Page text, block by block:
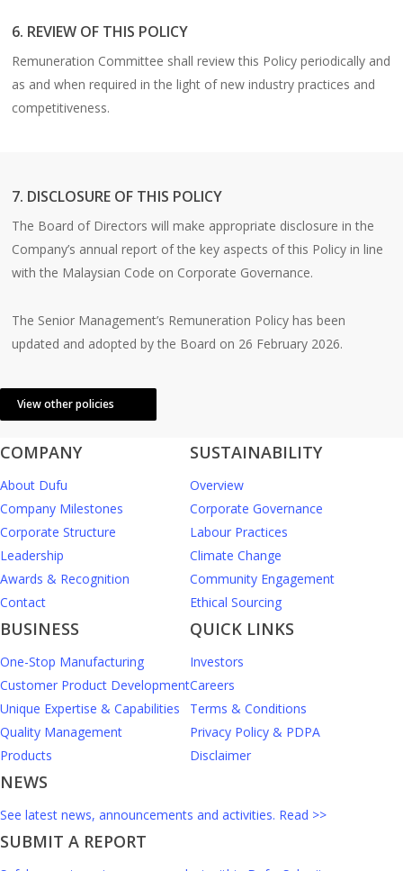
6. REVIEW OF THIS POLICY
Remuneration Committee shall review this Policy periodically and
as and when required in the light of new industry practices and
competitiveness.
7. DISCLOSURE OF THIS POLICY
The Board of Directors will make appropriate disclosure in the
Company’s annual report of the key aspects of this Policy in line
with the Malaysian Code on Corporate Governance.
The Senior Management’s Remuneration Policy has been
updated and adopted by the Board on 26 February 2026.
View other policies
COMPANY
About Dufu
Company Milestones
Corporate Structure
Leadership
Awards & Recognition
Contact
BUSINESS
One-Stop Manufacturing
Customer Product Development
Unique Expertise & Capabilities
Quality Management
Products
SUSTAINABILITY
Overview
Corporate Governance
Labour Practices
Climate Change
Community Engagement
Ethical Sourcing
QUICK LINKS
Investors
Careers
Terms & Conditions
Privacy Policy & PDPA
Disclaimer
NEWS
See latest news, announcements and activities. Read >>
SUBMIT A REPORT